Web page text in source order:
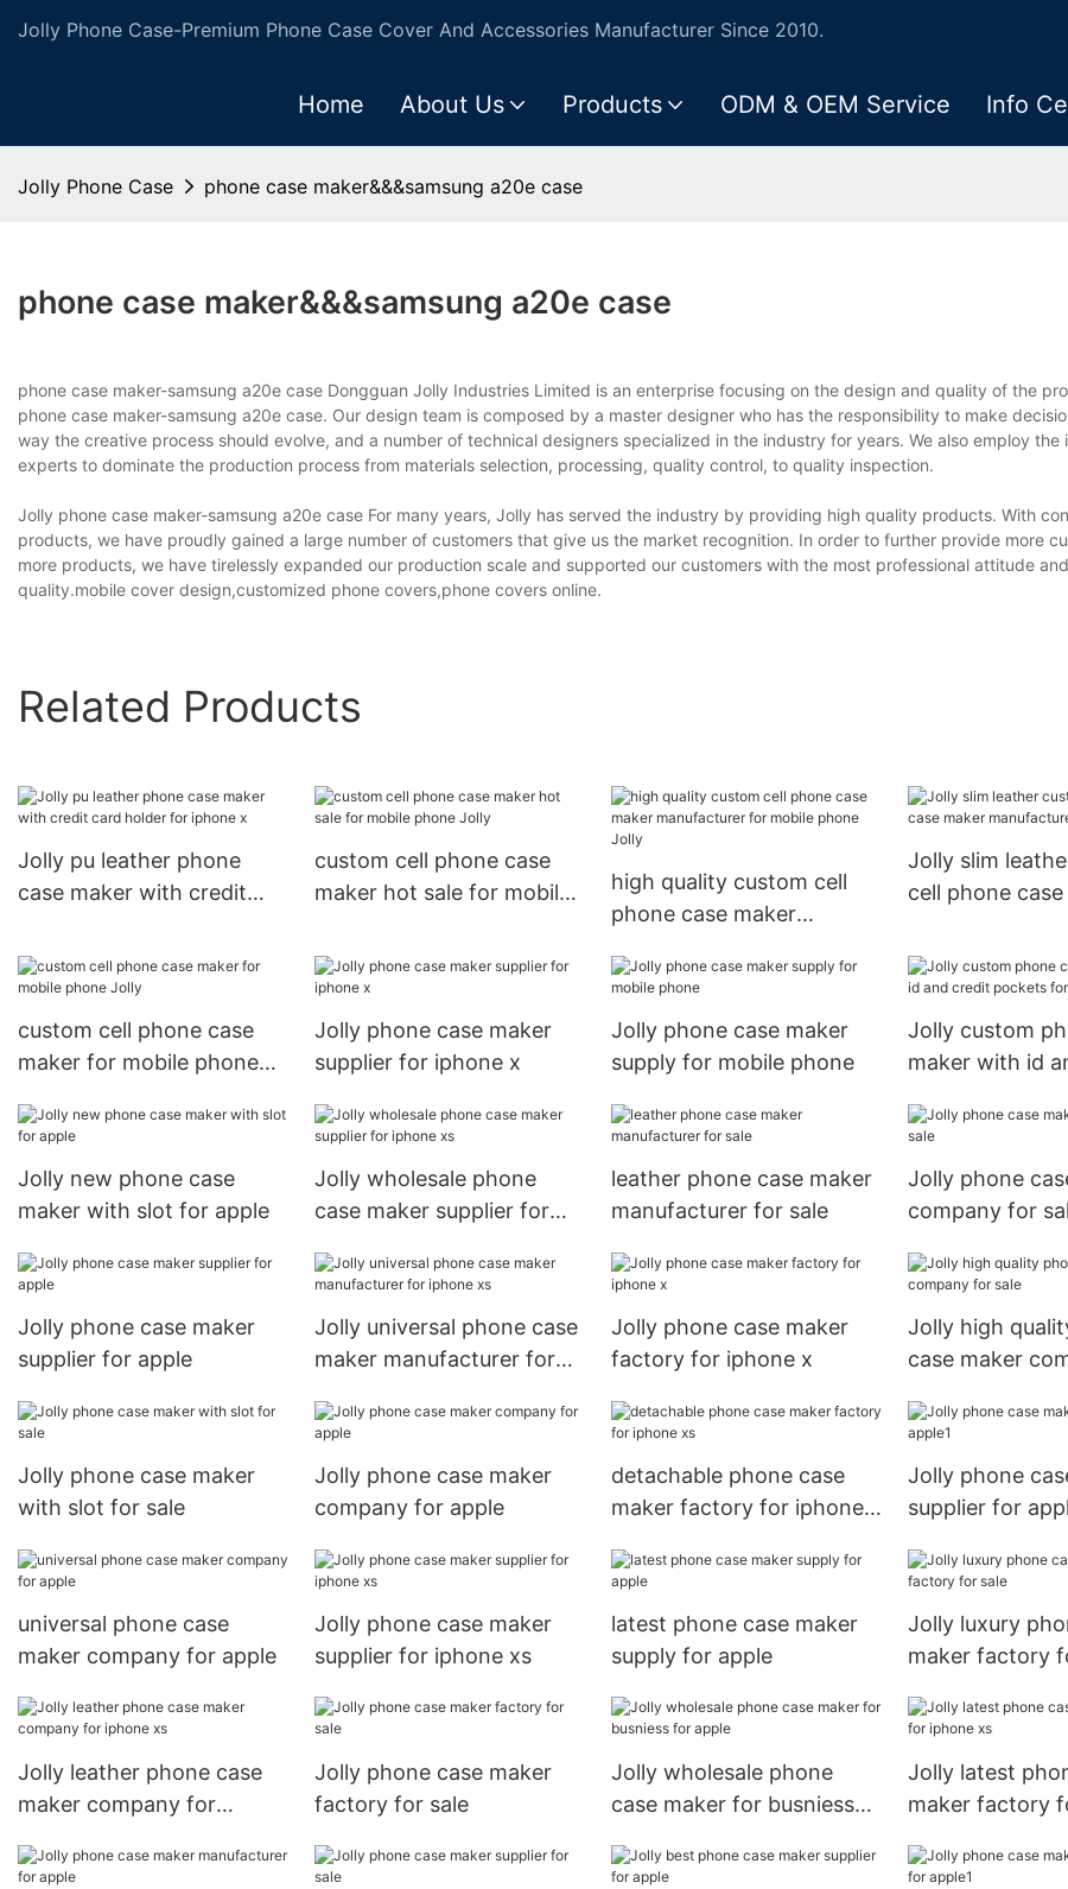
Jolly Phone Case-Premium Phone Case Cover And Accessories Manufacturer Since 2010.
Home About Us Products ODM & OEM Service Info
Jolly Phone Case phone case maker&&&samsung a20e case
phone case maker&&&samsung a20e case
phone case maker-samsung a20e case Dongguan Jolly Industries Limited is an enterprise focusing on the design and quality of the
phone case maker-samsung a20e case. Our design team is composed by a master designer who has the responsibility to make
way the creative process should evolve, and a number of technical designers specialized in the industry for years. We also employ the
experts to dominate the production process from materials selection, processing, quality control, to quality inspection.
Jolly phone case maker-samsung a20e case For many years, Jolly has served the industry by providing high quality products. With
products, we have proudly gained a large number of customers that give us the market recognition. In order to further provide more
more products, we have tirelessly expanded our production scale and supported our customers with the most professional attitude
quality.mobile cover design,customized phone covers,phone covers online.
Related Products
Jolly pu leather phone
case maker with credit
custom cell phone case
maker hot sale for mobile
high quality custom cell
phone case maker
phone Jolly
Jolly slim
cell phone
xr
custom cell phone case
maker for mobile phone
Jolly phone case maker
supplier for iphone x
Jolly phone case maker
supply for mobile phone
Jolly custom
maker with id
Jolly new phone case
maker with slot for apple
Jolly wholesale phone
case maker supplier for
leather phone case maker
manufacturer for sale
Jolly phone
company for
Jolly phone case maker
supplier for apple
Jolly universal phone case
maker manufacturer for
Jolly phone case maker
factory for iphone x
Jolly high
case maker
Jolly phone case maker
with slot for sale
Jolly phone case maker
company for apple
detachable phone case
maker factory for iphone
Jolly phone
supplier for
universal phone case
maker company for apple
Jolly phone case maker
supplier for iphone xs
latest phone case maker
supply for apple
Jolly luxury
maker factory
Jolly leather phone case
maker company for
Jolly phone case maker
factory for sale
Jolly wholesale phone
case maker for busniess
Jolly latest
maker factory